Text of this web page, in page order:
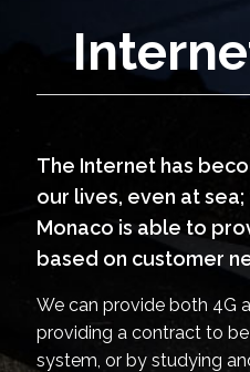
The Internet has
our lives, even at
Monaco is able to
based on customer
We can provide both 4G
providing a contract to
system, or by studying